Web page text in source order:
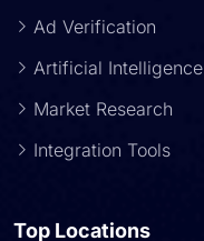
Ad Verification
Artificial Intelligence
Market Research
Integration Tools
Top Locations